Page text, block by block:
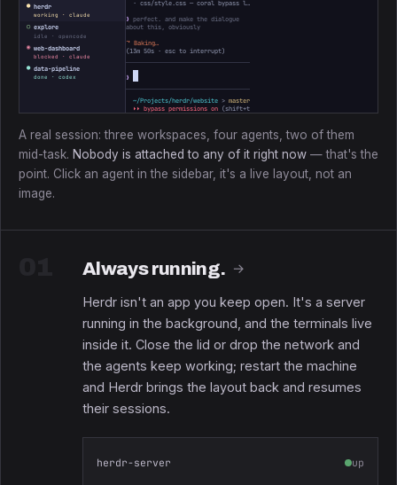
● herdr
working · claude
○ explore
idle · opencode
◉ web-dashboard
blocked · claude
● data-pipeline
done · codex
❯ perfect. and make the dialogue
about this, obviously
⠼ Baking…
(13m 50s · esc to interrupt)
❯
~/Projects/herdr/website > master *
⏵⏵ bypass permissions on (shift+tab to cycle)
A real session: three workspaces, four agents, two of them
mid-task. Nobody is attached to any of it right now — that's the
point. Click an agent in the sidebar, it's a live layout, not an
image.
Always running. →
Herdr isn't an app you keep open. It's a server
running in the background, and the terminals live
inside it. Close the lid or drop the network and
the agents keep working; restart the machine
and Herdr brings the layout back and resumes
their sessions.
herdr-server up